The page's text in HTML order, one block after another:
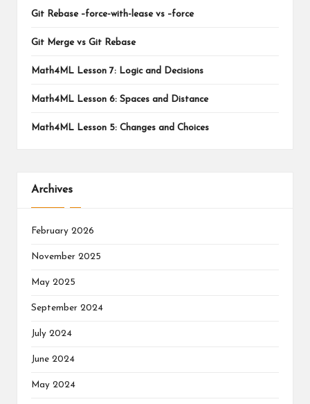
Git Rebase –force-with-lease vs –force
Git Merge vs Git Rebase
Math4ML Lesson 7: Logic and Decisions
Math4ML Lesson 6: Spaces and Distance
Math4ML Lesson 5: Changes and Choices
Archives
February 2026
November 2025
May 2025
September 2024
July 2024
June 2024
May 2024